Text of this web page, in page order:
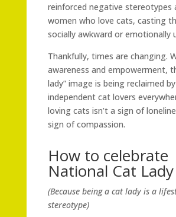
reinforced negative stereotypes
women who love cats, casting
socially awkward or emotionally
Thankfully, times are changing.
awareness and empowerment,
lady” image is being reclaimed
independent cat lovers
loving cats isn’t a sign of
sign of compassion.
How to celebrate
National Cat
(Because being a cat lady is a
stereotype)